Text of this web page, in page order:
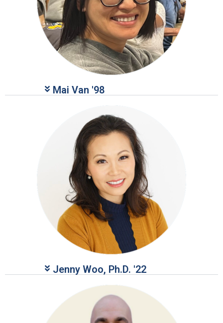
Mai Van '98
Jenny Woo, Ph.D. '22​​​